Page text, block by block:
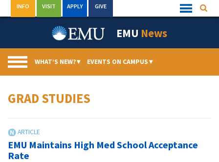
to
Quick
Links
INFO VISIT APPLY GIVE
EMU News
WHAT’S NEW?▾ EVENTS ON CAMPUS▾
GRAD STUDIES
EMU Maintains High Med School Acceptance
Rate